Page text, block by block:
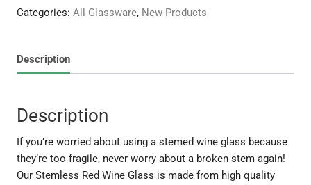
Wine
Categories: All Glassware, New Products
Description
Description
If you’re worried about using a stemed wine glass because
they’re too fragile, never worry about a broken stem again!
Our Stemless Red Wine Glass is made from high quality